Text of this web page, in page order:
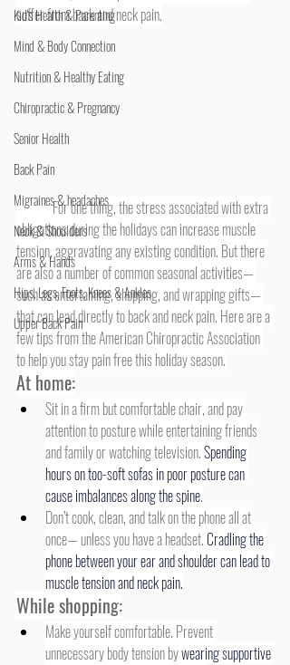
Kid's Health & Parenting
Mind & Body Connection
Nutrition & Healthy Eating
Chiropractic & Pregnancy
Senior Health
Back Pain
Migraines & headaches
Neck & Shoulders
Arms & Hands
Hips, Legs, Foots, Knees & Ankles
Upper Back Pain
suffer from back and neck pain.
	For one thing, the stress associated with extra
obligations during the holidays can increase muscle
tension, aggravating any existing condition. But there
are also a number of common seasonal activities—
such as entertaining, shopping, and wrapping gifts—
that can lead directly to back and neck pain. Here are a
few tips from the American Chiropractic Association
to help you stay pain free this holiday season.
At home:
Sit in a firm but comfortable chair, and pay
attention to posture while entertaining friends
and family or watching television. Spending
hours on too-soft sofas in poor posture can
cause imbalances along the spine.
Don’t cook, clean, and talk on the phone all at
once— unless you have a headset. Cradling the
phone between your ear and shoulder can lead to
muscle tension and neck pain.
While shopping:
Make yourself comfortable. Prevent
unnecessary body tension by wearing supportive